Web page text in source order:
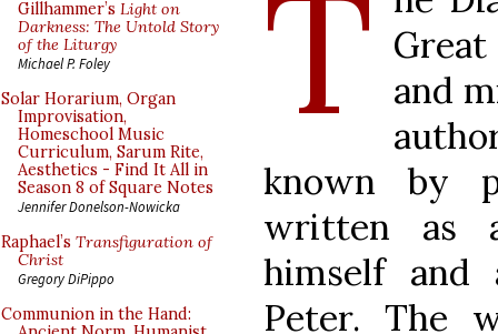
Gillhammer’s Light on
Darkness: The Untold Story
of the Liturgy
Michael P. Foley
Solar Horarium, Organ
Improvisation,
Homeschool Music
Curriculum, Sarum Rite,
Aesthetics - Find It All in
Season 8 of Square Notes
Jennifer Donelson-Nowicka
Raphael’s Transfiguration of
Christ
Gregory DiPippo
Communion in the Hand:
T and
known by
written as
himself and
Peter. The